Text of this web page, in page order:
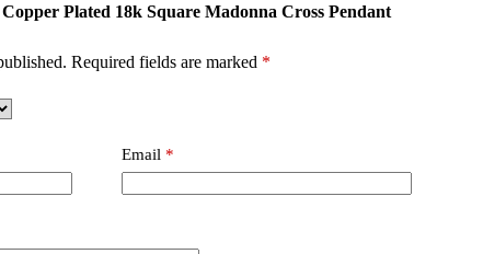
Plated 18k Square Madonna Cross Pendant
Required fields are marked *
Email *